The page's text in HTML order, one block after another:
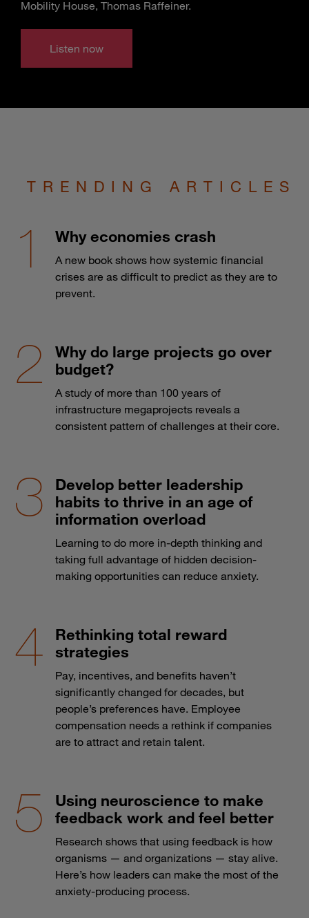
Mobility House, Thomas Raffeiner.
Listen now
TRENDING ARTICLES
Why economies crash
A new book shows how systemic financial
crises are as difficult to predict as they are to
prevent.
Why do large projects go over
budget?
A study of more than 100 years of
infrastructure megaprojects reveals a
consistent pattern of challenges at their core.
Develop better leadership
habits to thrive in an age of
information overload
Learning to do more in-depth thinking and
taking full advantage of hidden decision-
making opportunities can reduce anxiety.
Rethinking total reward
strategies
Pay, incentives, and benefits haven’t
significantly changed for decades, but
people’s preferences have. Employee
compensation needs a rethink if companies
are to attract and retain talent.
Using neuroscience to make
feedback work and feel better
Research shows that using feedback is how
organisms — and organizations — stay alive.
Here’s how leaders can make the most of the
anxiety-producing process.